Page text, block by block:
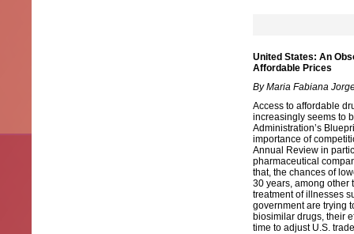
United States: An
Affordable Prices
By Maria Fabiana
Access to affordable
increasingly seems to
Administration’s
importance of
Annual Review in
pharmaceutical
that, the chances of
30 years, among other
treatment of illnesses
government are trying
biosimilar drugs, their
time to adjust U.S.